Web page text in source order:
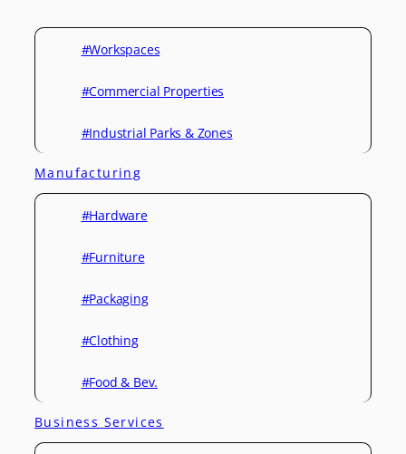
#Workspaces
#Commercial Properties
#Industrial Parks & Zones
Manufacturing
#Hardware
#Furniture
#Packaging
#Clothing
#Food & Bev.
Business Services